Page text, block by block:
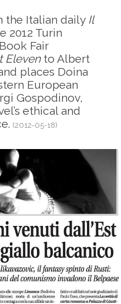
the Italian daily Il
2012 Turin
Fair
Elevento Albert
places Doina
European
Gospodinov,
ethical and
(2012-05-18)